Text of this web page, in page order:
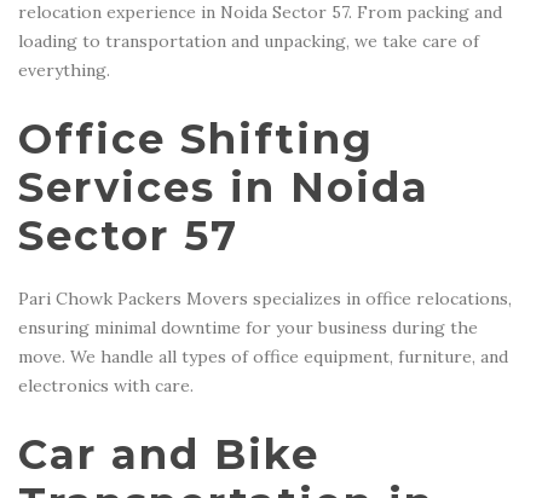
relocation experience in Noida Sector 57. From packing and
loading to transportation and unpacking, we take care of
everything.
Office Shifting
Services in Noida
Sector 57
Pari Chowk Packers Movers specializes in office relocations,
ensuring minimal downtime for your business during the
move. We handle all types of office equipment, furniture, and
electronics with care.
Car and Bike